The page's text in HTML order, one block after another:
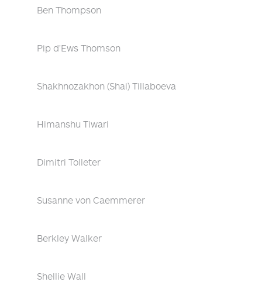
Ben Thompson
Pip d'Ews Thomson
Shakhnozakhon (Shai) Tillaboeva
Himanshu Tiwari
Dimitri Tolleter
Susanne von Caemmerer
Berkley Walker
Shellie Wall